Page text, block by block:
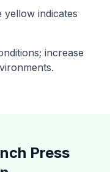
indicates
increase
Press